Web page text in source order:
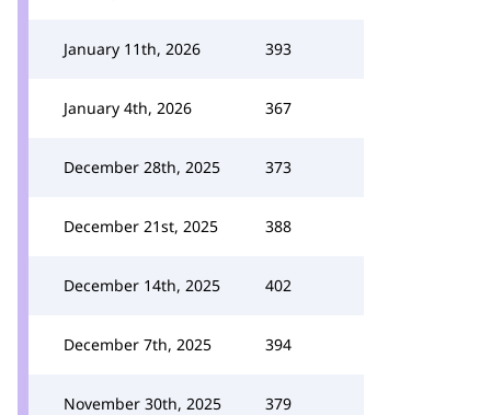
January 11th, 2026 393
January 4th, 2026 367
December 28th, 2025 373
December 21st, 2025 388
December 14th, 2025 402
December 7th, 2025 394
November 30th, 2025 379